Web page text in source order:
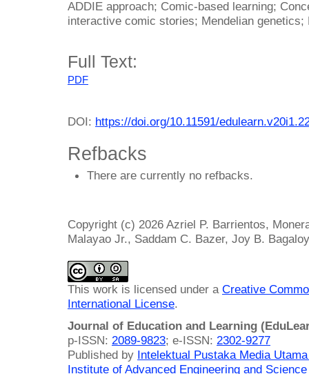
ADDIE approach; Comic-based learning;
interactive comic stories; Mendelian genetics;
Full Text:
PDF
DOI: https://doi.org/10.11591/
Refbacks
There are currently no refbacks.
Copyright (c) 2026 Azriel P. Barrientos,
Malayao Jr., Saddam C. Bazer, Joy B.
This work is licensed under a Creative
International License.
Journal of Education and Learning
p-ISSN: 2089-9823; e-ISSN: 2302-9277
Published by Intelektual Pustaka Media
Institute of Advanced Engineering and